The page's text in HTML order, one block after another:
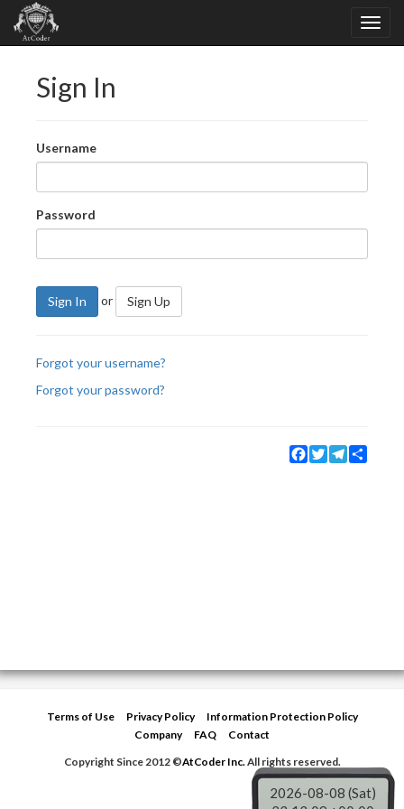
Sign In
Username
Password
Sign In or Sign Up
Forgot your username?
Forgot your password?
Facebook
TwitterTelegram
Terms of Use Privacy Policy
Information Protection Policy
Company
FAQ
Contact
Copyright Since 2012 ©AtCoder Inc.All rights reserved.
2026-08-08 (Sat)